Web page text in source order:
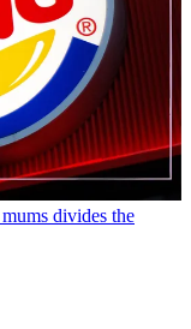
divides the